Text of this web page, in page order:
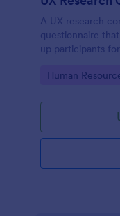
A UX research
questionnaire
up participants
you get the info
Go to Category:
Human